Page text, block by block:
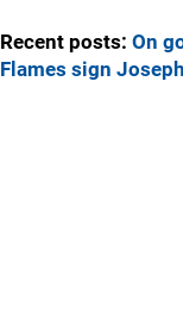
Recent posts: On
Flames sign